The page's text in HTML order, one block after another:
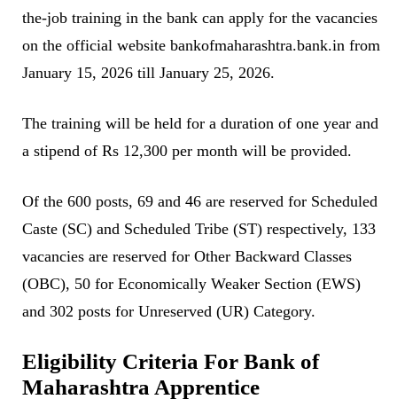
the-job training in the bank can apply for the vacancies
on the official website bankofmaharashtra.bank.in from
January 15, 2026 till January 25, 2026.
The training will be held for a duration of one year and
a stipend of Rs 12,300 per month will be provided.
Of the 600 posts, 69 and 46 are reserved for Scheduled
Caste (SC) and Scheduled Tribe (ST) respectively, 133
vacancies are reserved for Other Backward Classes
(OBC), 50 for Economically Weaker Section (EWS)
and 302 posts for Unreserved (UR) Category.
Eligibility Criteria For Bank of
Maharashtra Apprentice